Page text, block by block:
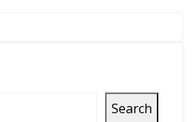
Search